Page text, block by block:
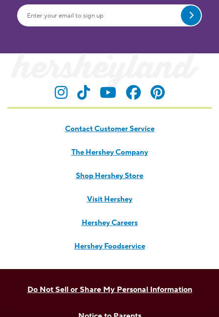
Visit Hersheyland on
Visit Hersheyland on
Visit Hersheyland
VisitVisit
Contact Customer Service
The Hershey Company
Shop Hershey Store
Visit Hershey
Hershey Careers
Hershey Foodservice
Do Not Sell or Share My Personal Information